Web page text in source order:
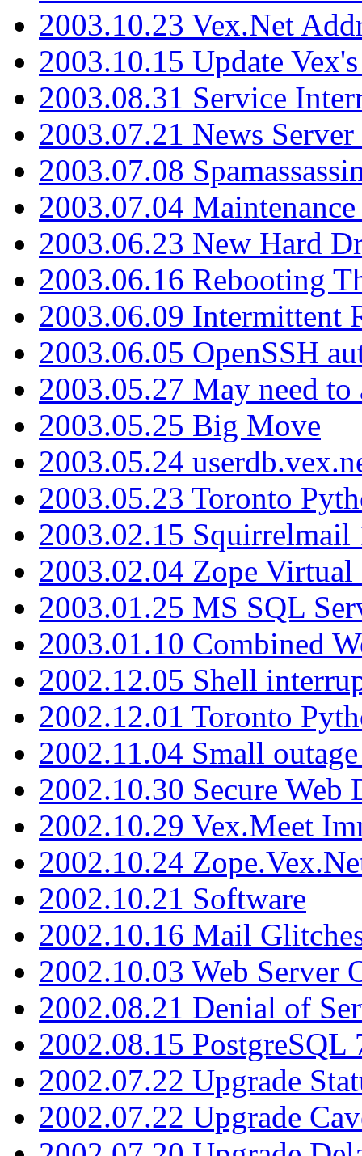
2003.10.23 Vex.Net
2003.10.15 Update
2003.08.31 Service
2003.07.21 News
2003.07.08
2003.07.04
2003.06.23 New Hard
2003.06.16 Rebooting
2003.06.09 Intermittent
2003.06.05 OpenSSH
2003.05.27 May need
2003.05.25 Big Move
2003.05.24
2003.05.23 Toronto
2003.02.15 Squirrelmail
2003.02.04 Zope
2003.01.25 MS SQL
2003.01.10 Combined
2002.12.05 Shell
2002.12.01 Toronto
2002.11.04 Small
2002.10.30 Secure Web
2002.10.29 Vex.Meet
2002.10.24
2002.10.21 Software
2002.10.16 Mail
2002.10.03 Web Server
2002.08.21 Denial of
2002.08.15 PostgreSQL
2002.07.22 Upgrade
2002.07.22 Upgrade